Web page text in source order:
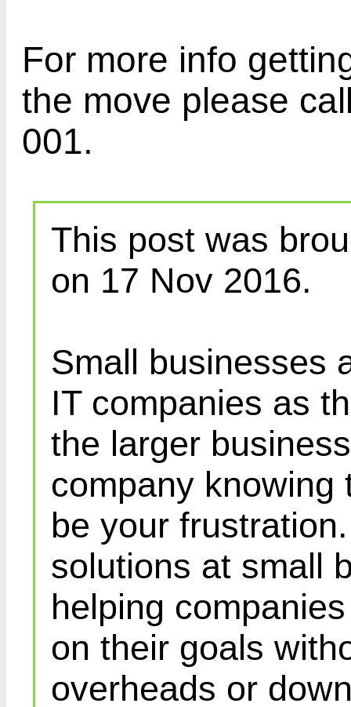
For more info
the move please
001.
This post was
on 17 Nov 2016.
Small businesses
IT companies as
the larger
company knowing
be your
solutions at small
helping
on their goals
overheads or